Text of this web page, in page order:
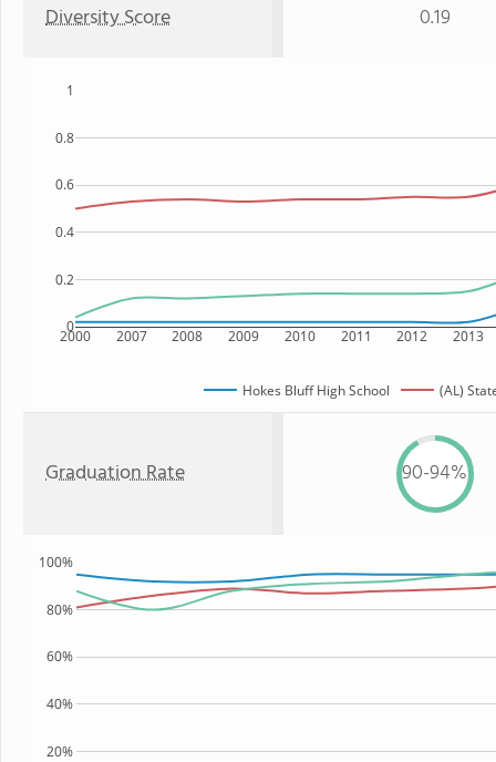
Diversity Score 0.19
2000 2007 2008 2009 2010 2011 2012 2013
0
0.2
0.4
0.6
0.8
1
Hokes Bluff High School (AL)
Graduation Rate 90-94%
20%
40%
60%
80%
100%